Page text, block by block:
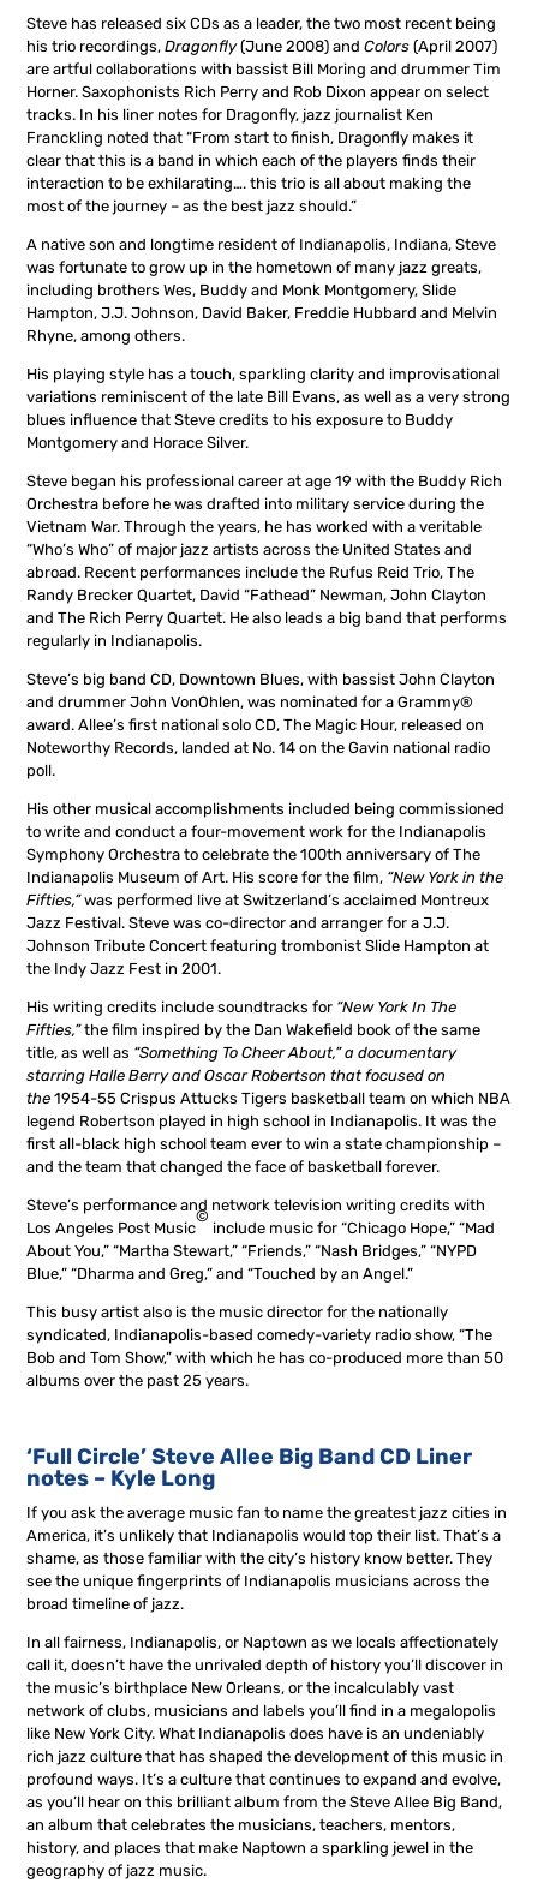
Steve has released six CDs as a leader, the two most recent being
his trio recordings,Dragonfly(June 2008) andColors (April 2007)
are artful collaborations with bassist Bill Moring and drummer Tim
Horner. Saxophonists Rich Perry and Rob Dixon appear on select
tracks. In his liner notes for Dragonfly, jazz journalist Ken
Franckling noted that “From start to finish, Dragonfly makes it
clear that this is a band in which each of the players finds their
interaction to be exhilarating…. this trio is all about making the
most of the journey – as the best jazz should.”
A native son and longtime resident of Indianapolis, Indiana, Steve
was fortunate to grow up in the hometown of many jazz greats,
including brothers Wes, Buddy and Monk Montgomery, Slide
Hampton, J.J. Johnson, David Baker, Freddie Hubbard and Melvin
Rhyne, among others.
His playing style has a touch, sparkling clarity and improvisational
variations reminiscent of the late Bill Evans, as well as a very strong
blues influence that Steve credits to his exposure to Buddy
Montgomery and Horace Silver.
Steve began his professional career at age 19 with the Buddy Rich
Orchestra before he was drafted into military service during the
Vietnam War. Through the years, he has worked with a veritable
“Who’s Who” of major jazz artists across the United States and
abroad. Recent performances include the Rufus Reid Trio, The
Randy Brecker Quartet, David “Fathead” Newman, John Clayton
and The Rich Perry Quartet. He also leads a big band that performs
regularly in Indianapolis.
Steve’s big band CD, Downtown Blues, with bassist John Clayton
and drummer John VonOhlen, was nominated for a Grammy®
award. Allee’s first national solo CD, The Magic Hour, released on
Noteworthy Records, landed at No. 14 on the Gavin national radio
poll.
His other musical accomplishments included being commissioned
to write and conduct a four-movement work for the Indianapolis
Symphony Orchestra to celebrate the 100th anniversary of The
Indianapolis Museum of Art. His score for the film, “New York in the
Fifties,”was performed live at Switzerland’s acclaimed Montreux
Jazz Festival. Steve was co-director and arranger for a J.J.
Johnson Tribute Concert featuring trombonist Slide Hampton at
the Indy Jazz Fest in 2001.
His writing credits include soundtracks for “New York In The
Fifties,”the film inspired by the Dan Wakefield book of the same
title, as well as “Something To Cheer About,” a documentary
starring Halle Berry and Oscar Robertson that focused on
the 1954-55 Crispus Attucks Tigers basketball team on which NBA
legend Robertson played in high school in Indianapolis. It was the
first all-black high school team ever to win a state championship –
and the team that changed the face of basketball forever.
Steve’s performance and network television writing credits with
Los Angeles Post Music
©
include music for “Chicago Hope,” “Mad
About You,” “Martha Stewart,” “Friends,” “Nash Bridges,” “NYPD
Blue,” “Dharma and Greg,” and “Touched by an Angel.”
This busy artist also is the music director for the nationally
syndicated, Indianapolis-based comedy-variety radio show, “The
Bob and Tom Show,” with which he has co-produced more than 50
albums over the past 25 years.
‘Full Circle’ Steve Allee Big Band CD Liner
notes – Kyle Long
If you ask the average music fan to name the greatest jazz cities in
America, it’s unlikely that Indianapolis would top their list. That’s a
shame, as those familiar with the city’s history know better. They
see the unique fingerprints of Indianapolis musicians across the
broad timeline of jazz.
In all fairness, Indianapolis, or Naptown as we locals affectionately
call it, doesn’t have the unrivaled depth of history you’ll discover in
the music’s birthplace New Orleans, or the incalculably vast
network of clubs, musicians and labels you’ll find in a megalopolis
like New York City. What Indianapolis does have is an undeniably
rich jazz culture that has shaped the development of this music in
profound ways. It’s a culture that continues to expand and evolve,
as you’ll hear on this brilliant album from the Steve Allee Big Band,
an album that celebrates the musicians, teachers, mentors,
history, and places that make Naptown a sparkling jewel in the
geography of jazz music.